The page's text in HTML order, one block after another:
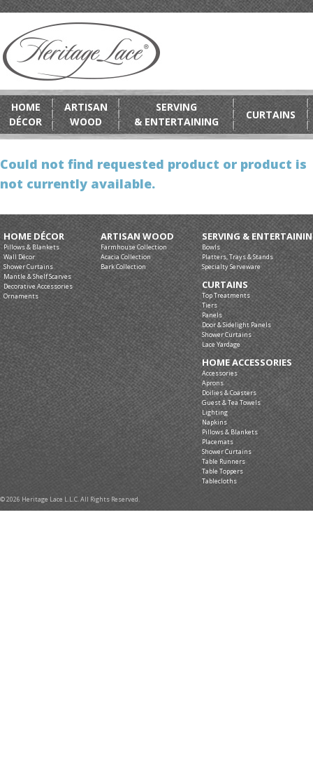
HOME
DÉCOR
ARTISAN
WOOD
SERVING
& ENTERTAINING
CURTAINS
Could not find requested product or product is
not currently available.
HOME DÉCOR
Pillows & Blankets
Wall Décor
Shower Curtains
Mantle & Shelf Scarves
Decorative Accessories
Ornaments
ARTISAN WOOD
Farmhouse Collection
Acacia Collection
Bark Collection
SERVING &
Bowls
Platters, Trays & Stands
Specialty Serveware
CURTAINS
Top Treatments
Tiers
Panels
Door & Sidelight Panels
Shower Curtains
Lace Yardage
HOME ACCESSORIES
Accessories
Aprons
Doilies & Coasters
Guest & Tea Towels
Lighting
Napkins
Pillows & Blankets
Placemats
Shower Curtains
Table Runners
Table Toppers
Tablecloths
© 2026 Heritage Lace L.L.C. All Rights Reserved.